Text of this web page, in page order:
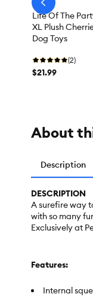
Life Of The
XL Plush
Dog Toys
(2)
$21.99
arrow-
prev
About
Description
DESCRIPTION
A surefire way
with so many
Exclusively at
Features:
Internal